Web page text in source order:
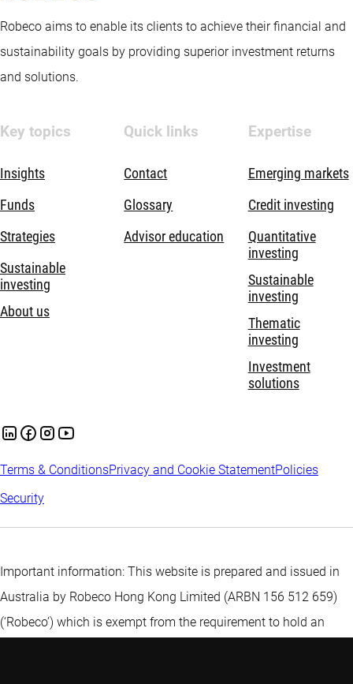
Robeco aims to enable its clients to achieve their financial and
sustainability goals by providing superior investment returns
and solutions.
Key topics
Insights
Funds
Strategies
Sustainable
investing
About us
Quick links
Contact
Glossary
Advisor education
Expertise
Emerging markets
Credit investing
Quantitative
investing
Sustainable
investing
Thematic
investing
Investment
solutions
Terms & ConditionsPrivacy and Cookie StatementPolicies
Security
Important information: This website is prepared and issued in
Australia by Robeco Hong Kong Limited (ARBN 156 512 659)
(‘Robeco’) which is exempt from the requirement to hold an